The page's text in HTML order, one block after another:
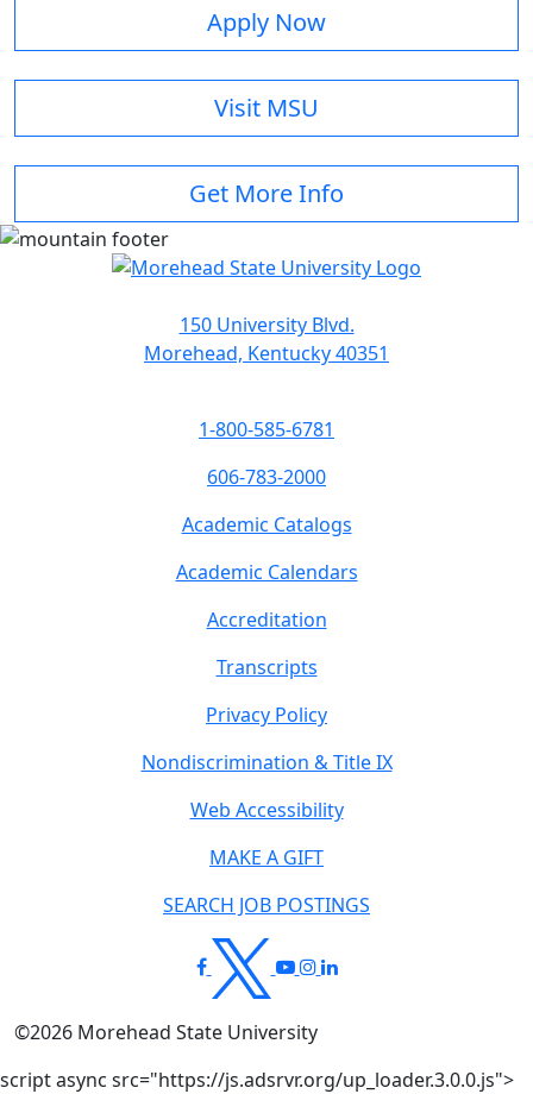
Apply Now
Visit MSU
Get More Info
150 University Blvd.
Morehead, Kentucky 40351
1-800-585-6781
606-783-2000
Academic Catalogs
Academic Calendars
Accreditation
Transcripts
Privacy Policy
Nondiscrimination & Title IX
Web Accessibility
MAKE A GIFT
SEARCH JOB POSTINGS
©2026 Morehead State University
script async src="https://js.adsrvr.org/up_loader.3.0.0.js">